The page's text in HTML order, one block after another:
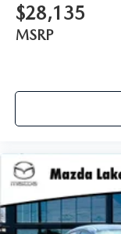
$28,135
MSRP